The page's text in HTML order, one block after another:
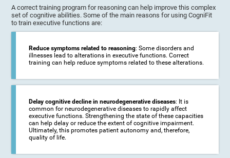
A correct training program for reasoning can help improve this complex
set of cognitive abilities. Some of the main reasons for using CogniFit
to train executive functions are:
Reduce symptoms related to reasoning: Some disorders and
illnesses lead to alterations in executive functions. Correct
training can help reduce symptoms related to these alterations.
Delay cognitive decline in neurodegenerative diseases: It is
common for neurodegenerative diseases to rapidly affect
executive functions. Strengthening the state of these capacities
can help delay or reduce the extent of cognitive impairment.
Ultimately, this promotes patient autonomy and, therefore,
quality of life.